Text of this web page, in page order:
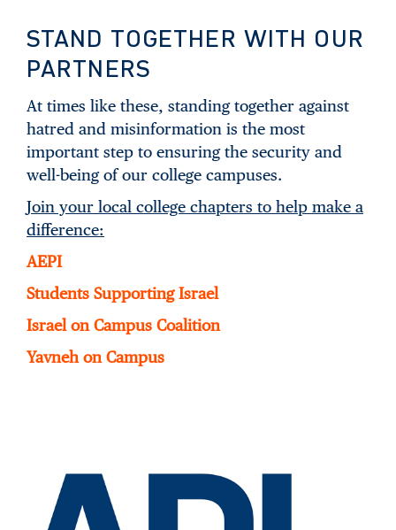
STAND TOGETHER WITH OUR
PARTNERS
At times like these, standing together against
hatred and misinformation is the most
important step to ensuring the security and
well-being of our college campuses.
Join your local college chapters to help make a
difference:
AEPI
Students Supporting Israel
Israel on Campus Coalition
Yavneh on Campus